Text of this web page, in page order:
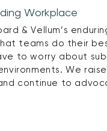
Workplace
& Vellum’s
teams do their
to worry about
We
continue to